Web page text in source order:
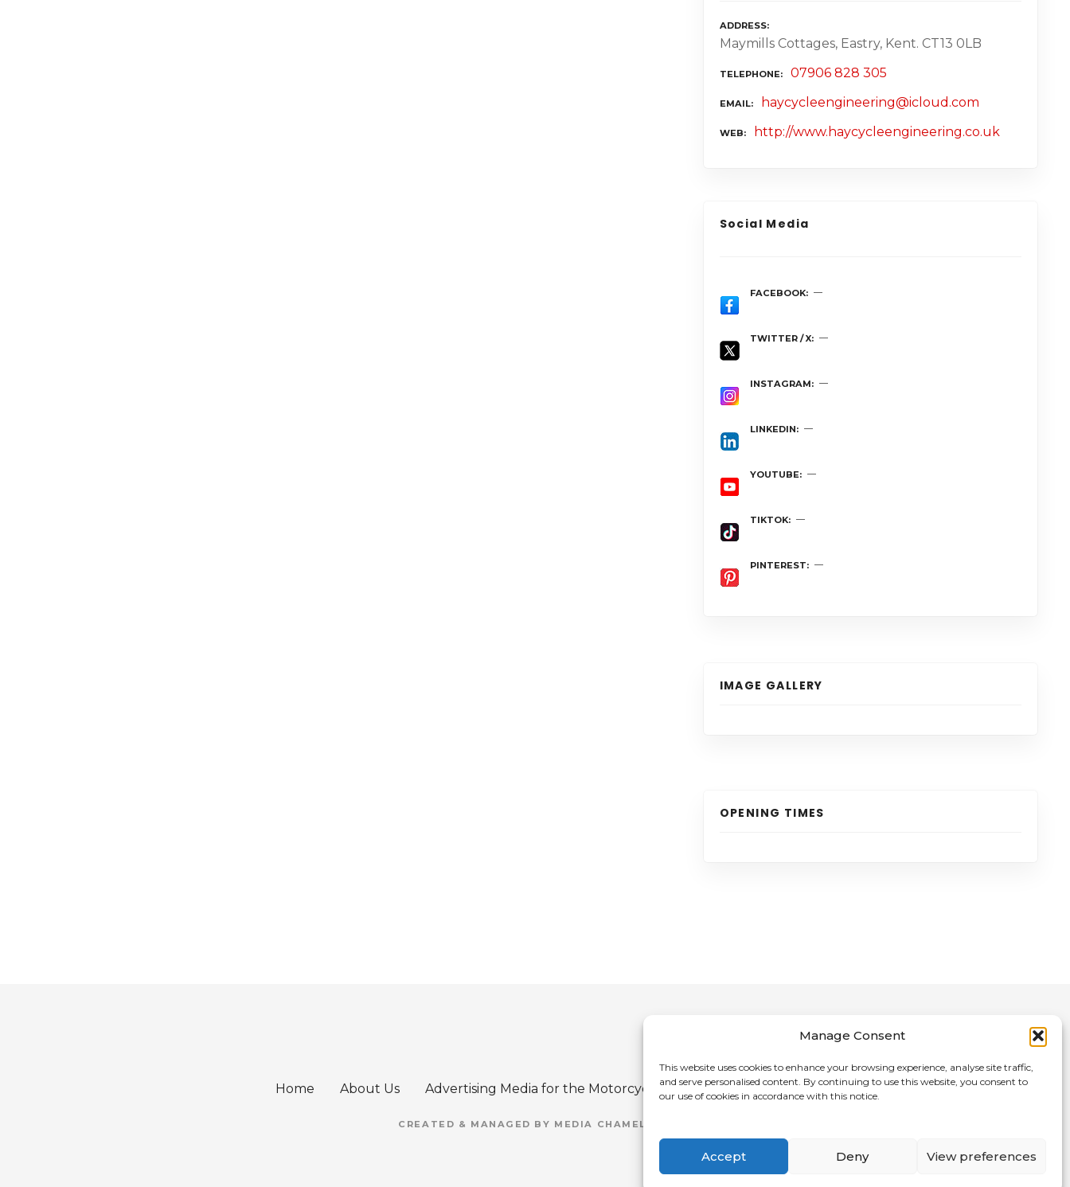
Manage Consent
This website uses cookies to enhance your browsing experience, analyse site traffic,
and serve personalised content. By continuing to use this website, you consent to
our use of cookies in accordance with this notice.
Accept Deny View preferences
ADDRESS
Maymills Cottages, Eastry, Kent. CT13 0LB
TELEPHONE 07906 828 305
EMAIL haycycleengineering@icloud.com
WEB http://www.haycycleengineering.co.uk
Social Media
FACEBOOK
TWITTER / X
INSTAGRAM
LINKEDIN
YOUTUBE
TIKTOK
PINTEREST
IMAGE GALLERY
OPENING TIMES
Home About Us Advertising Media for the Motorcycle Reference Directory
CREATED & MANAGED BY MEDIA CHAMELEON